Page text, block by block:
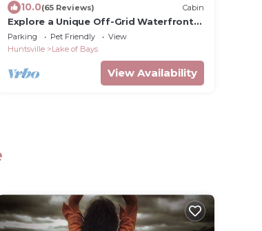
10.0(65 Reviews) Cabin
Explore a Unique Off-Grid Waterfront
Yurt Getaway on 11 Private Acres!
Parking Pet Friendly
View
Huntsville
Lake of Bays
View Availability